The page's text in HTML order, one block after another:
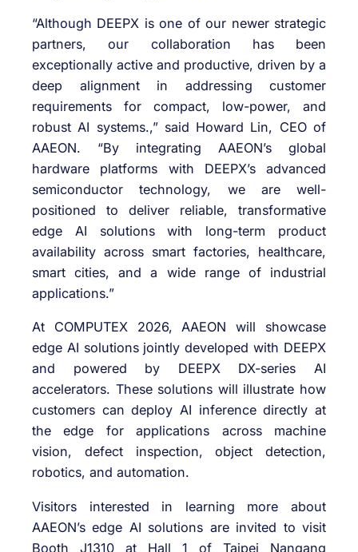
“Although DEEPX is one of our newer strategic
partners, our collaboration has been
exceptionally active and productive, driven by a
deep alignment in addressing customer
requirements for compact, low-power, and
robust AI systems.,” said Howard Lin, CEO of
AAEON. “By integrating AAEON’s global
hardware platforms with DEEPX’s advanced
semiconductor technology, we are well-
positioned to deliver reliable, transformative
edge AI solutions with long-term product
availability across smart factories, healthcare,
smart cities, and a wide range of industrial
applications.”
At COMPUTEX 2026, AAEON will showcase
edge AI solutions jointly developed with DEEPX
and powered by DEEPX DX-series AI
accelerators. These solutions will illustrate how
customers can deploy AI inference directly at
the edge for applications across machine
vision, defect inspection, object detection,
robotics, and automation.
Visitors interested in learning more about
AAEON’s edge AI solutions are invited to visit
Booth J1310 at Hall 1 of Taipei Nangang